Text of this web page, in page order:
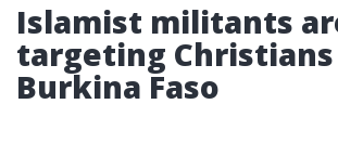
Islamist militants
targeting
Burkina Faso